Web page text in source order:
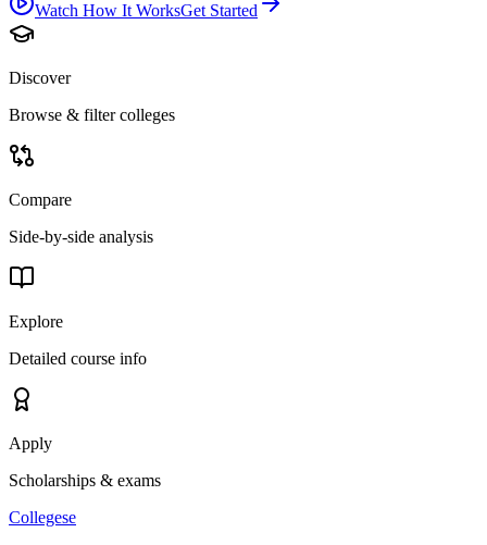
Watch How It WorksGet Started
Discover
Browse & filter colleges
Compare
Side-by-side analysis
Explore
Detailed course info
Apply
Scholarships & exams
Collegese